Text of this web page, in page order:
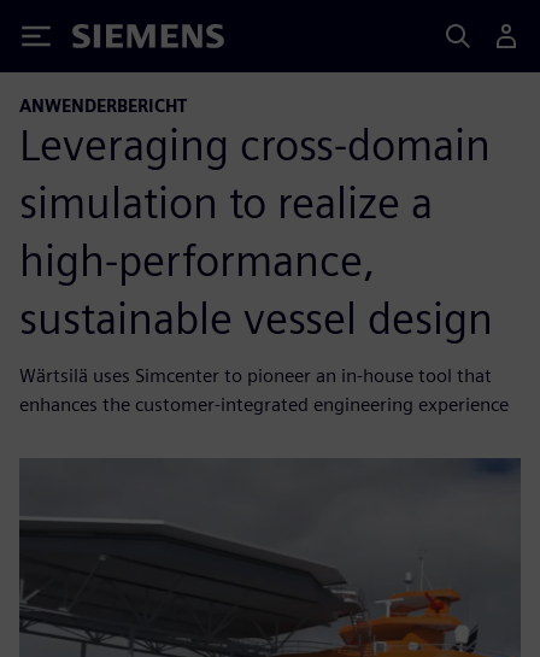
Siemens
ANWENDERBERICHT
Leveraging cross-domain
simulation to realize a
high-performance,
sustainable vessel design
Wärtsilä uses Simcenter to pioneer an in-house tool that
enhances the customer-integrated engineering experience